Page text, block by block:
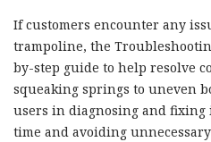
If customers encounter any
trampoline, the
by-step guide to help resolve
squeaking springs to uneven
users in diagnosing and fixing
time and avoiding